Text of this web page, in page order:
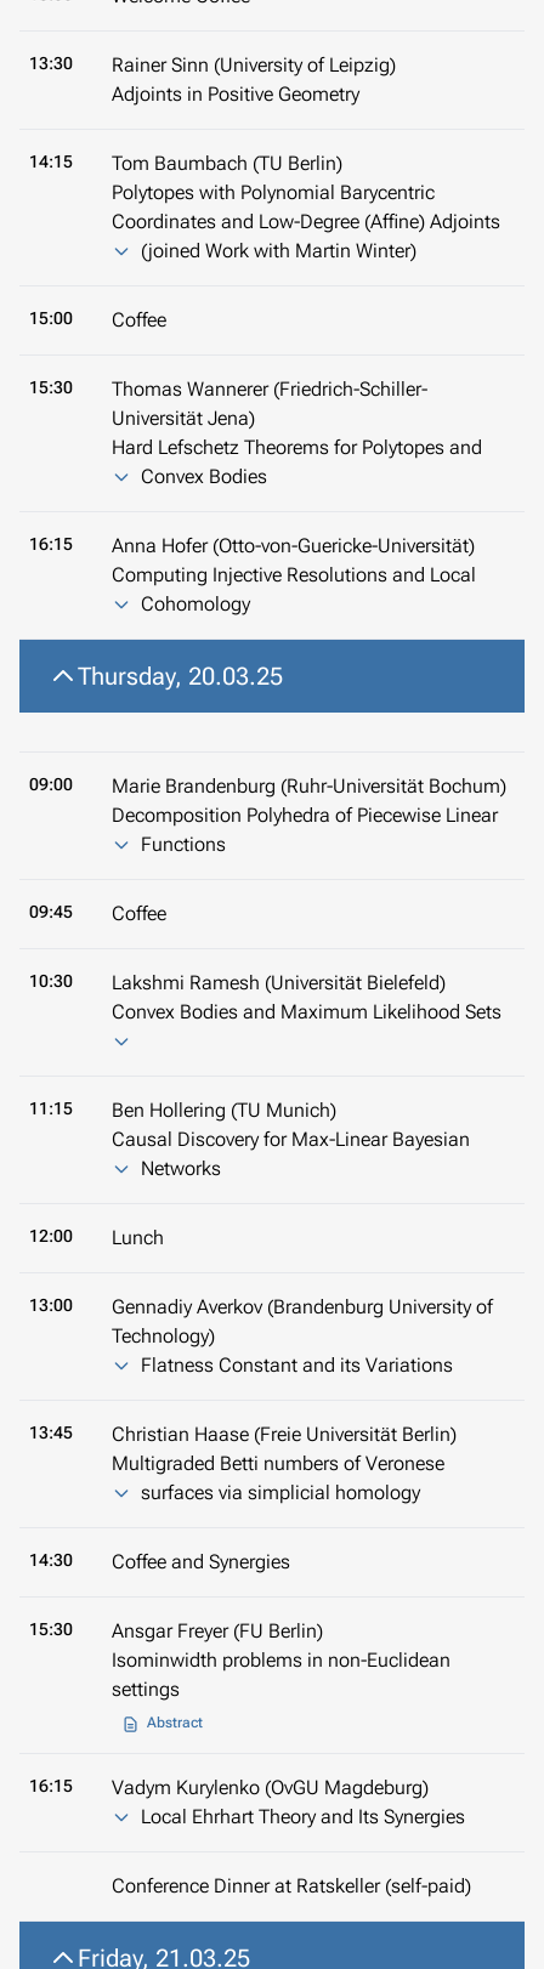
13:30
Rainer Sinn (University of Leipzig)
Adjoints in Positive Geometry
14:15
Tom Baumbach (TU Berlin)
Polytopes with Polynomial Barycentric
Coordinates and Low-Degree (Affine) Adjoints
(joined Work with Martin Winter)
15:00 Coffee
15:30
Thomas Wannerer (Friedrich-Schiller-
Universität Jena)
Hard Lefschetz Theorems for Polytopes and
Convex Bodies
16:15
Anna Hofer (Otto-von-Guericke-Universität)
Computing Injective Resolutions and Local
Cohomology
Thursday, 20.03.25
09:00
Marie Brandenburg (Ruhr-Universität Bochum)
Decomposition Polyhedra of Piecewise Linear
Functions
09:45 Coffee
10:30
Lakshmi Ramesh (Universität Bielefeld)
Convex Bodies and Maximum Likelihood Sets
11:15
Ben Hollering (TU Munich)
Causal Discovery for Max-Linear Bayesian
Networks
12:00 Lunch
13:00
Gennadiy Averkov (Brandenburg University of
Technology)
Flatness Constant and its Variations
13:45
Christian Haase (Freie Universität Berlin)
Multigraded Betti numbers of Veronese
surfaces via simplicial homology
14:30 Coffee and Synergies
15:30
Ansgar Freyer (FU Berlin)
Isominwidth problems in non-Euclidean
settings
Abstract
16:15
Vadym Kurylenko (OvGU Magdeburg)
Local Ehrhart Theory and Its Synergies
Conference Dinner at Ratskeller(self-paid)
Friday, 21.03.25